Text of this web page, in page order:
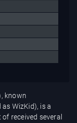
known
WizKid), is a
received several